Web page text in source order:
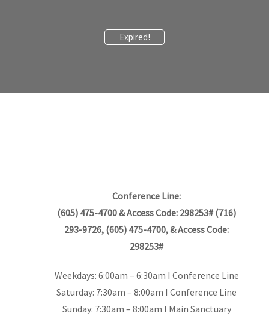
Expired!
Conference Line:
(605) 475-4700 & Access Code: 298253# (716)
293-9726, (605) 475-4700, & Access Code:
298253#
Weekdays: 6:00am – 6:30am I Conference Line
Saturday: 7:30am – 8:00am I Conference Line
Sunday: 7:30am – 8:00am I Main Sanctuary